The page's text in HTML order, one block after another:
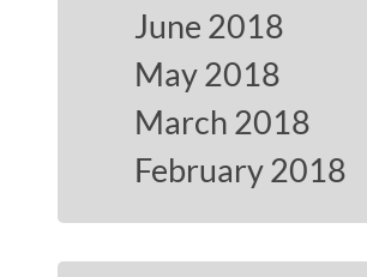
June 2018
May 2018
March 2018
February 2018